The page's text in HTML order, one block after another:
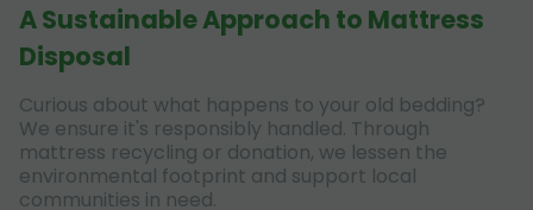
A Sustainable Approach to Mattress
Disposal
Curious about what happens to your old bedding?
We ensure it's responsibly handled. Through
mattress recycling or donation, we lessen the
environmental footprint and support local
communities in need.